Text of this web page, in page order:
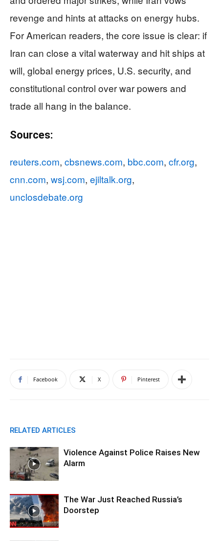
revenge and hints at attacks on energy hubs.
For American readers, the core issue is clear: if
Iran can close a vital waterway and hit ships at
will, global energy prices, U.S. security, and
constitutional control over war powers and
trade all hang in the balance.
Sources:
reuters.com, cbsnews.com, bbc.com, cfr.org,
cnn.com, wsj.com, ejiltalk.org,
unclosdebate.org
Facebook X Pinterest
RELATED ARTICLES
Violence Against Police Raises New
Alarm
The War Just Reached Russia’s
Doorstep